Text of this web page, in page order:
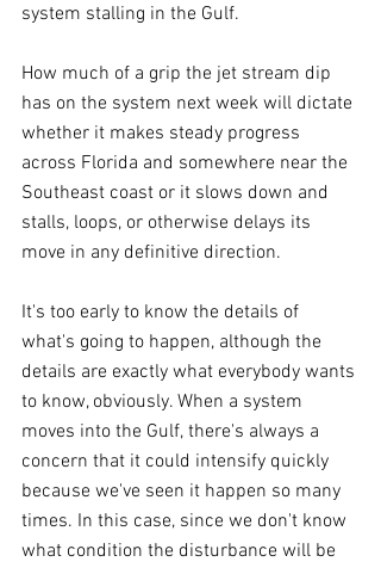
system stalling in the Gulf.
How much of a grip the jet stream dip
has on the system next week will dictate
whether it makes steady progress
across Florida and somewhere near the
Southeast coast or it slows down and
stalls, loops, or otherwise delays its
move in any definitive direction.
It's too early to know the details of
what's going to happen, although the
details are exactly what everybody wants
to know, obviously. When a system
moves into the Gulf, there's always a
concern that it could intensify quickly
because we've seen it happen so many
times. In this case, since we don't know
what condition the disturbance will be